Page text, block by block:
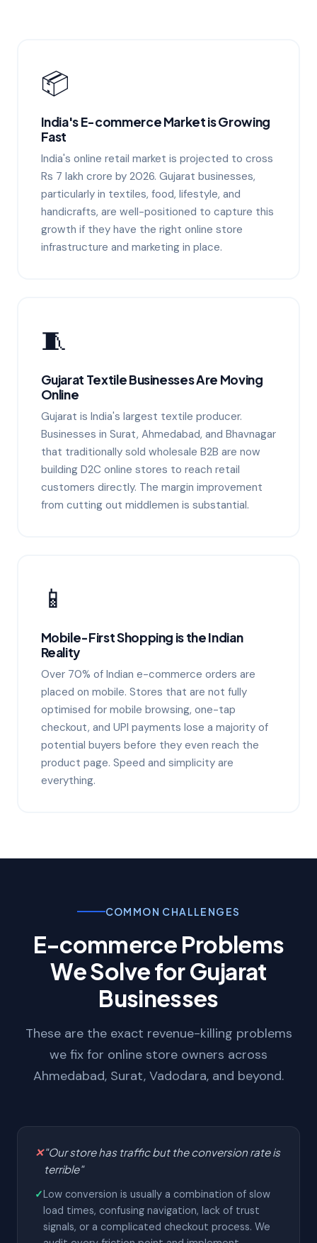
📦
India's E-commerce Market is Growing
Fast
India's online retail market is projected to cross
Rs 7 lakh crore by 2026. Gujarat businesses,
particularly in textiles, food, lifestyle, and
handicrafts, are well-positioned to capture this
growth if they have the right online store
infrastructure and marketing in place.
🧵
Gujarat Textile Businesses Are Moving
Online
Gujarat is India's largest textile producer.
Businesses in Surat, Ahmedabad, and Bhavnagar
that traditionally sold wholesale B2B are now
building D2C online stores to reach retail
customers directly. The margin improvement
from cutting out middlemen is substantial.
📱
Mobile-First Shopping is the Indian
Reality
Over 70% of Indian e-commerce orders are
placed on mobile. Stores that are not fully
optimised for mobile browsing, one-tap
checkout, and UPI payments lose a majority of
potential buyers before they even reach the
product page. Speed and simplicity are
everything.
COMMON CHALLENGES
E-commerce Problems
We Solve for Gujarat
Businesses
These are the exact revenue-killing problems
we fix for online store owners across
Ahmedabad, Surat, Vadodara, and beyond.
✕"Our store has traffic but the conversion rate is
terrible"
✓Low conversion is usually a combination of slow
load times, confusing navigation, lack of trust
signals, or a complicated checkout process. We